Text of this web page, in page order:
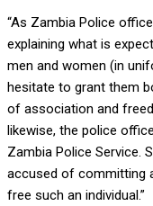
“As Zambia Police
explaining what is
men and women (in
hesitate to grant them
of association and
likewise, the police
Zambia Police Service.
accused of committing
free such an individual.”